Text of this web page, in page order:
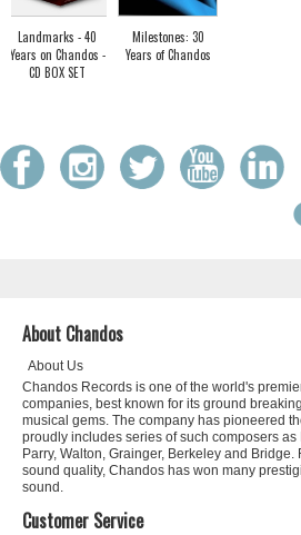
Landmarks - 40
Years on Chandos -
CD BOX SET
Milestones: 30
Years of Chandos
About Chandos
About Us
Chandos Records is one of the world's
companies, best known for its ground
musical gems. The company has pioneered
proudly includes series of such composers as
Parry, Walton, Grainger, Berkeley and
sound quality, Chandos has won many
sound.
Customer Service